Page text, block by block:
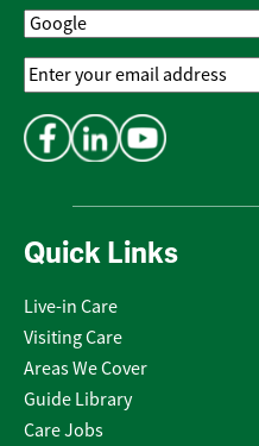
Quick Links
Live-in Care
Visiting Care
Areas We Cover
Guide Library
Care Jobs
Email
Address*